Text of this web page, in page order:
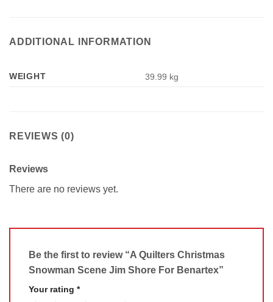
ADDITIONAL INFORMATION
WEIGHT 39.99 kg
REVIEWS (0)
Reviews
There are no reviews yet.
Be the first to review “A Quilters Christmas
Snowman Scene Jim Shore For Benartex”
Your rating *